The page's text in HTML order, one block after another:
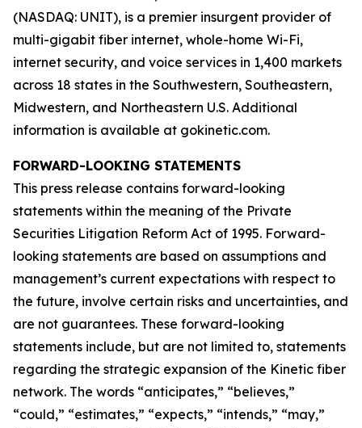
(NASDAQ: UNIT), is a premier insurgent provider of
multi-gigabit fiber internet, whole-home Wi-Fi,
internet security, and voice services in 1,400 markets
across 18 states in the Southwestern, Southeastern,
Midwestern, and Northeastern U.S. Additional
information is available at gokinetic.com.
FORWARD-LOOKING STATEMENTS
This press release contains forward-looking
statements within the meaning of the Private
Securities Litigation Reform Act of 1995. Forward-
looking statements are based on assumptions and
management’s current expectations with respect to
the future, involve certain risks and uncertainties, and
are not guarantees. These forward-looking
statements include, but are not limited to, statements
regarding the strategic expansion of the Kinetic fiber
network. The words “anticipates,” “believes,”
“could,” “estimates,” “expects,” “intends,” “may,”